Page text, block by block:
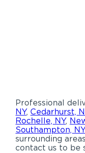
Professional
NY,Cedarhurst,
Rochelle, NY,
Southampton, NY
surrounding
contact us to be